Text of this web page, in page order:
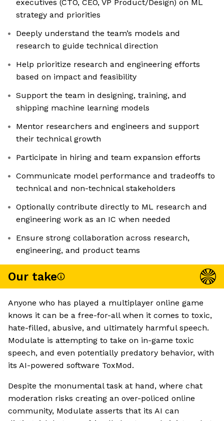
executives (CTO, CEO, VP Product/Design) on ML
strategy and priorities
Deeply understand the team’s models and
research to guide technical direction
Help prioritize research and engineering efforts
based on impact and feasibility
Support the team in designing, training, and
shipping machine learning models
Mentor researchers and engineers and support
their technical growth
Participate in hiring and team expansion efforts
Communicate model performance and tradeoffs to
technical and non-technical stakeholders
Optionally contribute directly to ML research and
engineering work as an IC when needed
Ensure strong collaboration across research,
engineering, and product teams
Our take
Anyone who has played a multiplayer online game
knows it can be a free-for-all when it comes to toxic,
hate-filled, abusive, and ultimately harmful speech.
Modulate is attempting to take on in-game toxic
speech, and even potentially predatory behavior, with
its AI-powered software ToxMod.
Despite the monumental task at hand, where chat
moderation risks creating an over-policed online
community, Modulate asserts that its AI can